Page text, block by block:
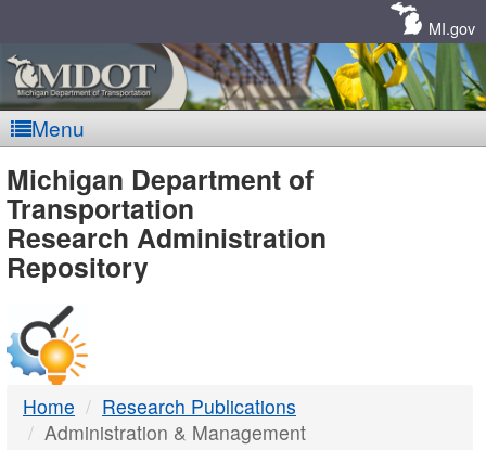
MI.gov
Menu
MDOT
-
DTMB
Michigan Department of
Transportation
Research Administration
Repository
Home
Research Publications
Administration & Management